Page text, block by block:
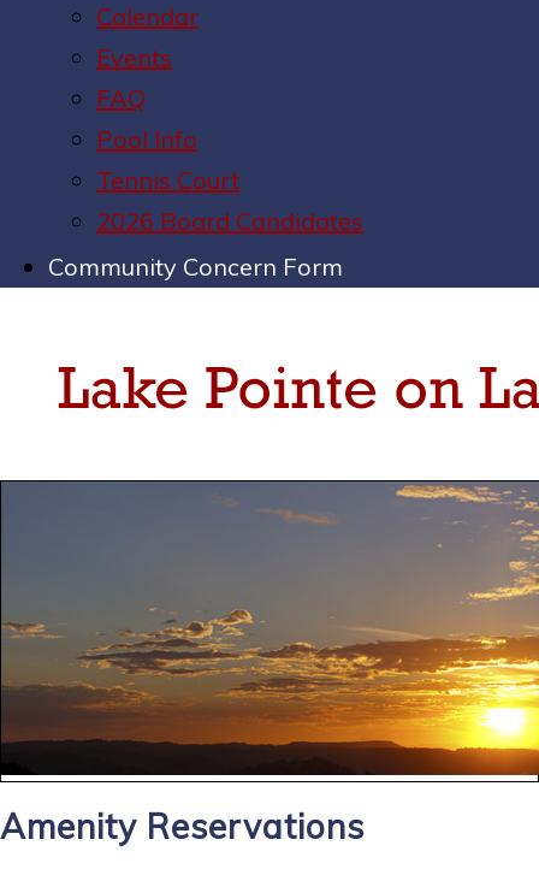
Calendar
Events
FAQ
Pool Info
Tennis Court
2026 Board Candidates
Community Concern Form
Amenity Reservations